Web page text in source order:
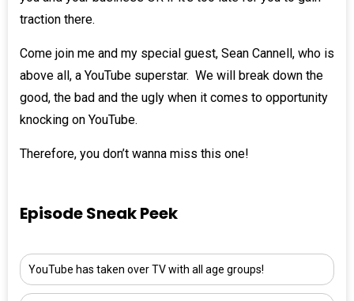
traction there.
Come join me and my special guest, Sean Cannell, who is
above all, a YouTube superstar. We will break down the
good, the bad and the ugly when it comes to opportunity
knocking on YouTube.
Therefore, you don’t wanna miss this one!
Episode Sneak Peek
YouTube has taken over TV with all age groups!